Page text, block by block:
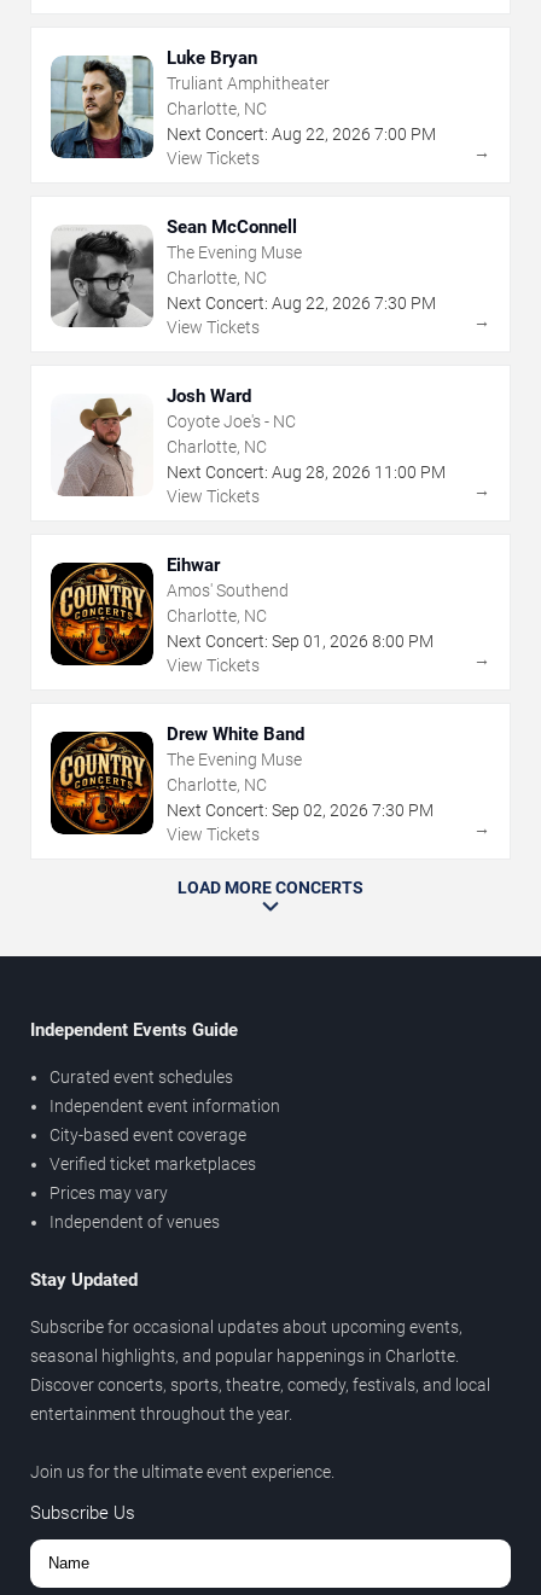
Luke Bryan
Truliant Amphitheater
Charlotte, NC
Next Concert: Aug 22, 2026 7:00 PM
View Tickets
→
Sean McConnell
The Evening Muse
Charlotte, NC
Next Concert: Aug 22, 2026 7:30 PM
View Tickets
→
Josh Ward
Coyote Joe's - NC
Charlotte, NC
Next Concert: Aug 28, 2026 11:00 PM
View Tickets
→
Eihwar
Amos' Southend
Charlotte, NC
Next Concert: Sep 01 , 2026 8:00 PM
View Tickets
→
Drew White Band
The Evening Muse
Charlotte, NC
Next Concert: Sep 02, 2026 7:30 PM
View Tickets
→
LOAD MORE CONCERTS
Independent Events Guide
Curated event schedules
Independent event information
City-based event coverage
Verified ticket marketplaces
Prices may vary
Independent of venues
Stay Updated
Subscribe for occasional updates about upcoming events,
seasonal highlights, and popular happenings in Charlotte.
Discover concerts, sports, theatre, comedy, festivals, and local
entertainment throughout the year.
Join us for the ultimate event experience.
Subscribe Us